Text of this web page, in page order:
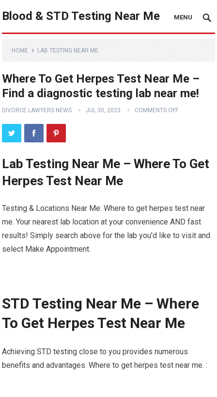
Blood & STD Testing Near Me MENU
HOME LAB TESTING NEAR ME
Where To Get Herpes Test Near Me –
Find a diagnostic testing lab near me!
DIVORCE LAWYERS NEWS JUL 30, 2023 COMMENTS OFF
Lab Testing Near Me – Where To Get
Herpes Test Near Me
Testing & Locations Near Me: Where to get herpes test near
me. Your nearest lab location at your convenience AND fast
results! Simply search above for the lab you’d like to visit and
select Make Appointment.
STD Testing Near Me – Where
To Get Herpes Test Near Me
Achieving STD testing close to you provides numerous
benefits and advantages. Where to get herpes test near me. :